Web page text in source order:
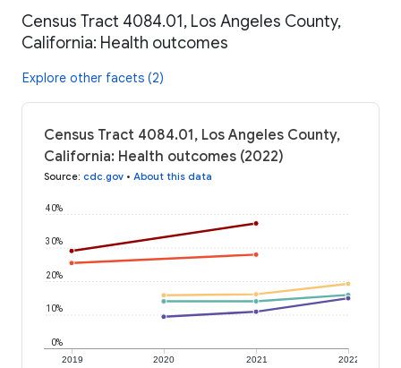
Census Tract 4084.01, Los Angeles County,
California: Health outcomes
Explore other facets (2)
Census Tract 4084.01, Los Angeles County,
California: Health outcomes (2022)
Source: cdc.gov • About this data
2019 2020 2021 2022
0%
10%
20%
30%
40%